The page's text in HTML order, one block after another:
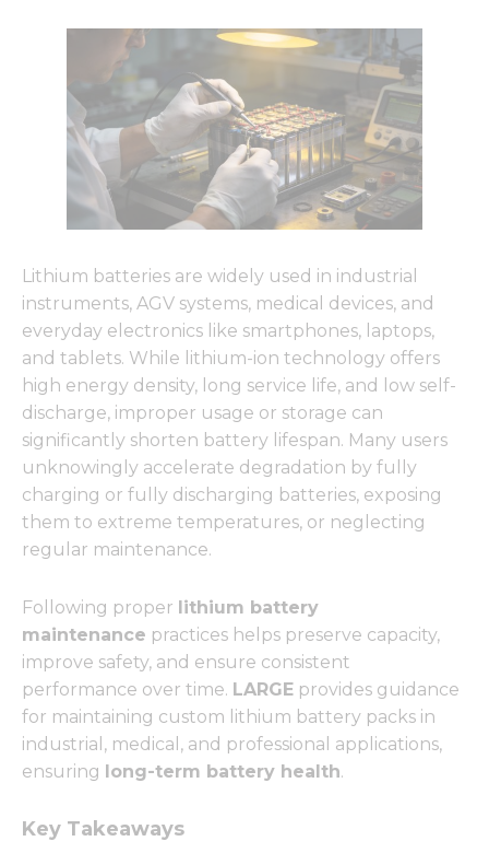
Lithium batteries are widely used in industrial
instruments, AGV systems, medical devices, and
everyday electronics like smartphones, laptops,
and tablets. While lithium-ion technology offers
high energy density, long service life, and low self-
discharge, improper usage or storage can
significantly shorten battery lifespan. Many users
unknowingly accelerate degradation by fully
charging or fully discharging batteries, exposing
them to extreme temperatures, or neglecting
regular maintenance.
Following proper lithium battery
maintenance practices helps preserve capacity,
improve safety, and ensure consistent
performance over time. LARGE provides guidance
for maintaining custom lithium battery packs in
industrial, medical, and professional applications,
ensuring long-term battery health.
Key Takeaways